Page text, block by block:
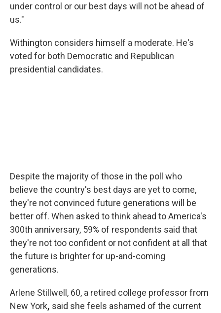
under control or our best days will not be ahead of
us."
Withington considers himself a moderate. He's
voted for both Democratic and Republican
presidential candidates.
Despite the majority of those in the poll who
believe the country's best days are yet to come,
they're not convinced future generations will be
better off. When asked to think ahead to America's
300th anniversary, 59% of respondents said that
they're not too confident or not confident at all that
the future is brighter for up-and-coming
generations.
Arlene Stillwell, 60, a retired college professor from
New York, said she feels ashamed of the current